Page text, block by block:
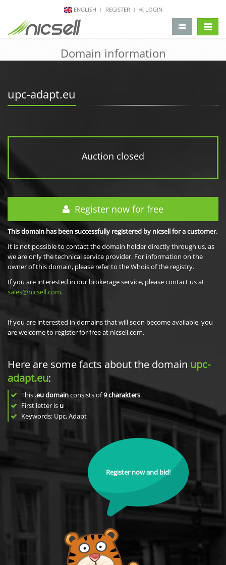
ENGLISH REGISTER LOGIN
Domain information
upc-adapt.eu
Auction closed
Register now for free
This domain has been successfully registered by nicsell for a customer.
It is not possible to contact the domain holder directly through us, as
we are only the technical service provider. For information on the
owner of this domain, please refer to the Whois of the registry.
If you are interested in our brokerage service, please contact us at
sales@nicsell.com.
If you are interested in domains that will soon become available, you
are welcome to register for free at nicsell.com.
Here are some facts about the domain upc-
adapt.eu:
This .eu domainconsists of9charakters.
First letter is u
Keywords: Upc, Adapt
Register now and bid!